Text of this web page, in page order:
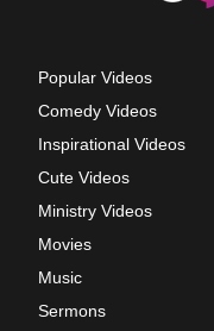
Popular Videos
Comedy Videos
Inspirational Videos
Cute Videos
Ministry Videos
Movies
Music
Sermons